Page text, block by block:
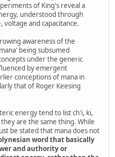
of King's reveal a
understood through
and capacitance.
awareness of the
being subsumed
under the generic
by emergent
conceptions of mana in
that of Roger Keesing
energy tend to list ch'i, ki,
are the same thing. While
be stated that mana does not
word that basically
and authority or